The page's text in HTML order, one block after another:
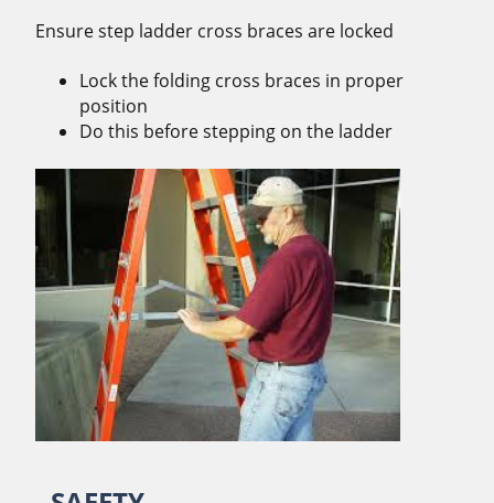
Ensure step ladder cross braces are locked
Lock the folding cross braces in proper
position
Do this before stepping on the ladder